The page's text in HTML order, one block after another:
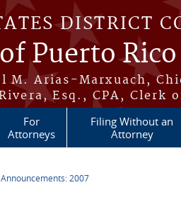
DISTRICT
Puerto Rico
M. Arias-Marxuach,
Esq., CPA, Clerk
For
Attorneys
Filing Without an
Attorney
2007